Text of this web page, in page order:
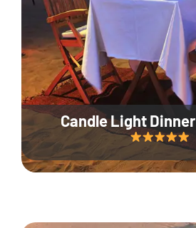
Candle Light